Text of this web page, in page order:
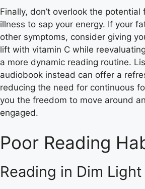
Finally, don’t overlook the potential
illness to sap your energy. If your
other symptoms, consider giving
lift with vitamin C while
a more dynamic reading routine.
audiobook instead can offer a
reducing the need for continuous
you the freedom to move around
engaged.
Poor Reading
Reading in Dim Light